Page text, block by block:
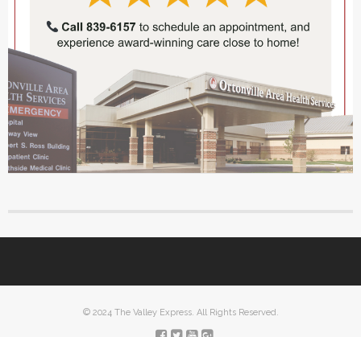
© 2024 The Valley Express. All Rights Reserved.